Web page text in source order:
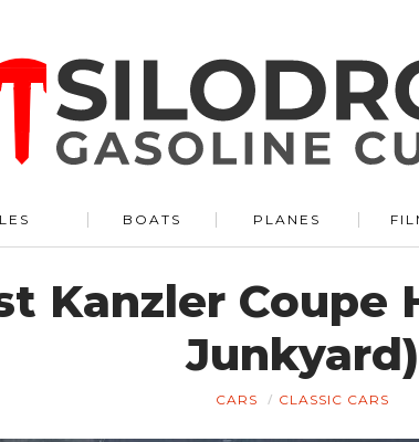
BOATS PLANES
Kanzler Coupe
Junkyard)
CARS CLASSIC CARS